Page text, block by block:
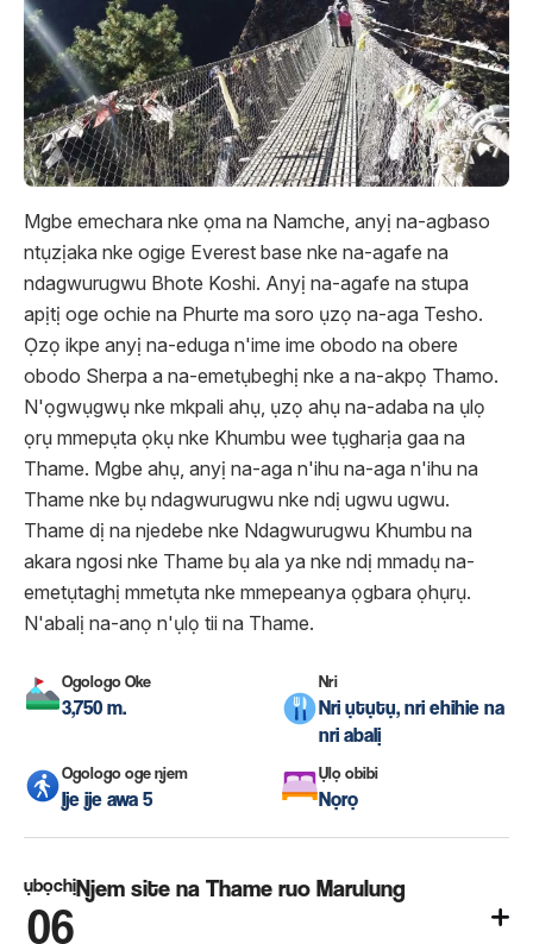
Mgbe emechara nke ọma na Namche, anyị na-agbaso
ntụzịaka nke ogige Everest base nke na-agafe na
ndagwurugwu Bhote Koshi. Anyị na-agafe na stupa
apịtị oge ochie na Phurte ma soro ụzọ na-aga Tesho.
Ọzọ ikpe anyị na-eduga n'ime ime obodo na obere
obodo Sherpa a na-emetụbeghị nke a na-akpọ Thamo.
N'ọgwụgwụ nke mkpali ahụ, ụzọ ahụ na-adaba na ụlọ
ọrụ mmepụta ọkụ nke Khumbu wee tụgharịa gaa na
Thame. Mgbe ahụ, anyị na-aga n'ihu na-aga n'ihu na
Thame nke bụ ndagwurugwu nke ndị ugwu ugwu.
Thame dị na njedebe nke Ndagwurugwu Khumbu na
akara ngosi nke Thame bụ ala ya nke ndị mmadụ na-
emetụtaghị mmetụta nke mmepeanya ọgbara ọhụrụ.
N'abalị na-anọ n'ụlọ tii na Thame.
Ogologo Oke
3,750 m.
Nri
Nri ụtụtụ, nri ehihie na
nri abalị
Ogologo oge njem
Ije ije awa 5
Ụlọ obibi
Nọrọ
ụbọchị
06
Njem site na Thame ruo Marulung